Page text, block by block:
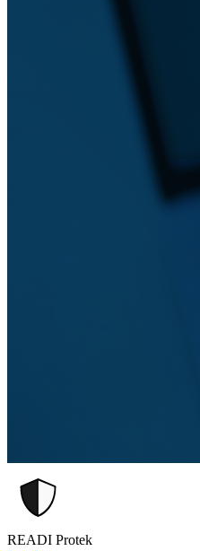
READI Protek